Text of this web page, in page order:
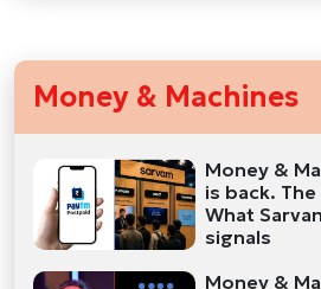
Money & Machines
Money &
is back.
What
signals
Money &